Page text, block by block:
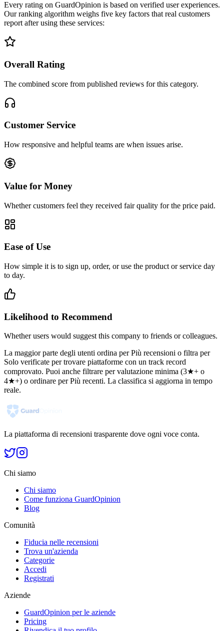
Every rating on GuardOpinion is based on verified user experiences.
Our ranking algorithm weighs five key factors that real customers
report after using these services:
Overall Rating
The combined score from published reviews for this category.
Customer Service
How responsive and helpful teams are when issues arise.
Value for Money
Whether customers feel they received fair quality for the price paid.
Ease of Use
How simple it is to sign up, order, or use the product or service day
to day.
Likelihood to Recommend
Whether users would suggest this company to friends or colleagues.
La maggior parte degli utenti ordina per Più recensioni o filtra per
Solo verificate per trovare piattaforme con un track record
comprovato. Puoi anche filtrare per valutazione minima (3★+ o
4★+) o ordinare per Più recenti. La classifica si aggiorna in tempo
reale.
La piattaforma di recensioni trasparente dove ogni voce conta.
Chi siamo
Chi siamo
Come funziona GuardOpinion
Blog
Comunità
Fiducia nelle recensioni
Trova un'azienda
Categorie
Accedi
Registrati
Aziende
GuardOpinion per le aziende
Pricing